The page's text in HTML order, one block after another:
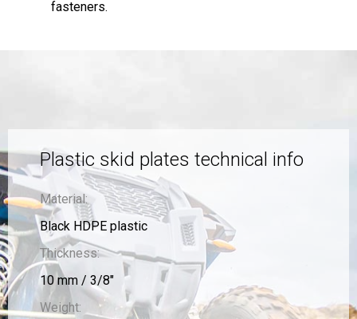
fasteners.
Plastic skid plates technical info
Material:
Black HDPE plastic
Thickness:
10 mm / 3/8"
Weight: